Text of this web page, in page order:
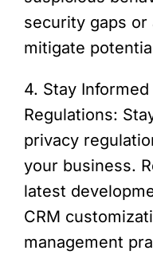
security gaps
mitigate
4. Stay
Regulations:
privacy
your business.
latest
CRM
management